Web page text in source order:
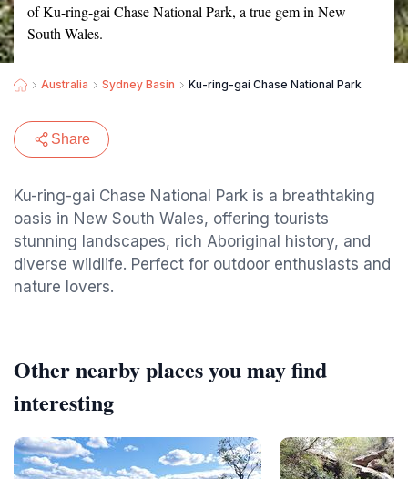
of Ku-ring-gai Chase National Park, a true gem in New
South Wales.
Australia Sydney Basin Ku-ring-gai Chase National Park
Share
Ku-ring-gai Chase National Park is a breathtaking
oasis in New South Wales, offering tourists
stunning landscapes, rich Aboriginal history, and
diverse wildlife. Perfect for outdoor enthusiasts and
nature lovers.
Other nearby places you may find
interesting